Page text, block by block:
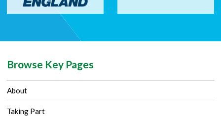
Browse Key Pages
About
Taking Part